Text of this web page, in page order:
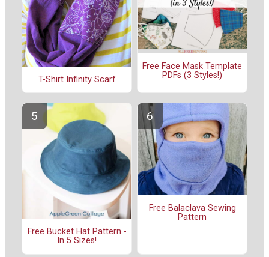
T-Shirt Infinity Scarf
Free Face Mask Template
PDFs (3 Styles!)
Free Bucket Hat Pattern -
In 5 Sizes!
Free Balaclava Sewing
Pattern